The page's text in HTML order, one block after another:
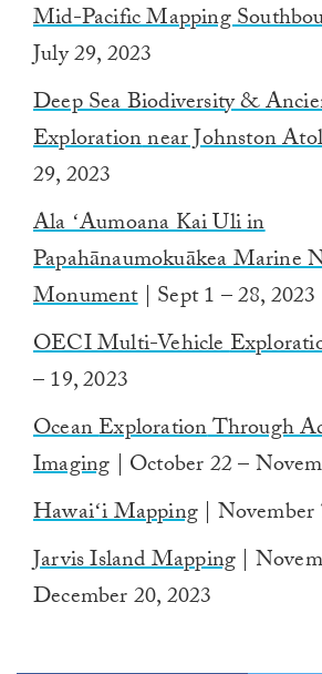
Mid-Pacific Mapping
July 29, 2023
Deep Sea Biodiversity &
Explorationnear Johnston
29, 2023
Ala ʻAumoana Kai Uli in
Papahānaumokuākea Marine
Monument| Sept 1 – 28, 2023
OECI Multi-Vehicle
– 19, 2023
OceanExplorationThrough
Imaging | October 22 –
Hawaiʻi Mapping | November
Jarvis Island Mapping |
December 20, 2023